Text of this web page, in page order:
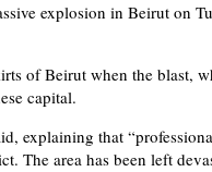
explosion in Beirut on
of Beirut when the blast,
capital.
explaining that
The area has been left